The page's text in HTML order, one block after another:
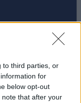
to third parties, or
for
below opt-out
that after your
and Tech,
of technology